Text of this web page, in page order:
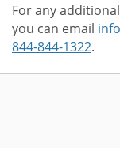
For any
you can email
844-844-1322.